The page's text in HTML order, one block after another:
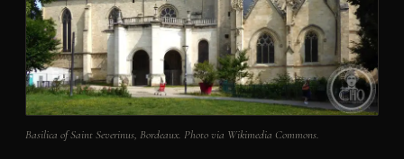
Basilica of Saint Severinus, Bordeaux. Photo via Wikimedia Commons.